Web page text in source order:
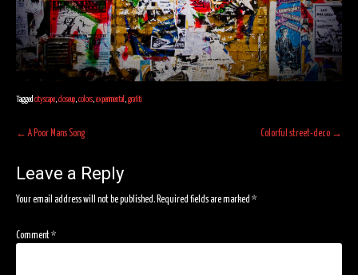
Tagged cityscape, closeup, colors, experimental , grafiti
Post
navigation
← A Poor Mans Song Colorful street-deco →
Leave a Reply
Your email address will not be published.Required fields are marked *
Comment*